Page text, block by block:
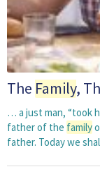
The Family,
… a just man, “took
father of the family
father. Today we